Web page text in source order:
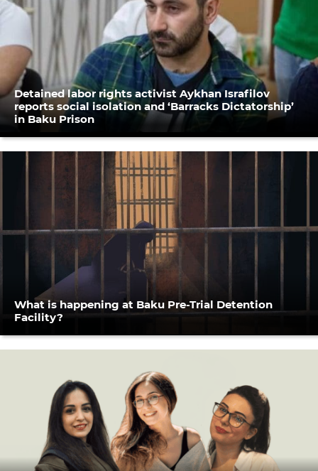
Detained labor rights activist Aykhan Israfilov
reports social isolation and ‘Barracks Dictatorship’
in Baku Prison
What is happening at Baku Pre-Trial Detention
Facility?